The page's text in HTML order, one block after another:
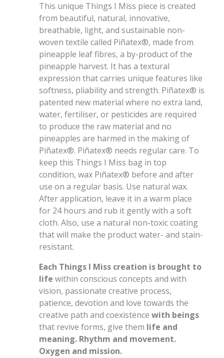
This unique Things I Miss piece is created
from beautiful, natural, innovative,
breathable, light, and sustainable non-
woven textile called Piñatex®, made from
pineapple leaf fibres, a by-product of the
pineapple harvest. It has a textural
expression that carries unique features like
softness, pliability and strength. Piñatex® is
patented new material where no extra land,
water, fertiliser, or pesticides are required
to produce the raw material and no
pineapples are harmed in the making of
Piñatex®. Piñatex® needs regular care. To
keep this Things I Miss bag in top
condition, wax Piñatex® before and after
use on a regular basis. Use natural wax.
After application, leave it in a warm place
for 24 hours and rub it gently with a soft
cloth. Also, use a natural non-toxic coating
that will make the product water- and stain-
resistant.
Each Things I Miss creation is brought to
life within conscious concepts and with
vision, passionate creative process,
patience, devotion and love towards the
creative path and coexistence with beings
that revive forms, give them life and
meaning. Rhythm and movement.
Oxygen and mission.